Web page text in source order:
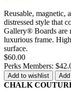
Reusable, magnetic,
distressed style that
Gallery® Boards are
luxurious frame.
surface.
$60.00
Perks Members:
Add to wishlist
CHALK